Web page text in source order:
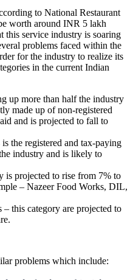
to National Restaurant
worth around INR 5 lakh
this service industry is soaring
problems faced within the
for the industry to realize its
in the current Indian
up more than half the industry
made up of non-registered
and is projected to fall to
the registered and tax-paying
industry and is likely to
is projected to rise from 7% to
– Nazeer Food Works, DIL,
– this category are projected to
problems which include: